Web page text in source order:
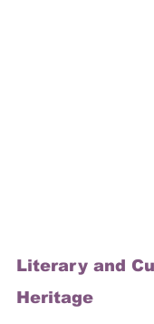
Literary and
Heritage